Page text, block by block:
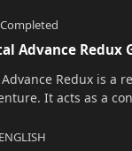
Advance Redux
Advance Redux is a
It acts as a